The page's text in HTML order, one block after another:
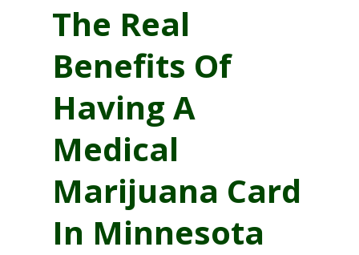
The Real
Benefits Of
Having A
Medical
Marijuana Card
In Minnesota